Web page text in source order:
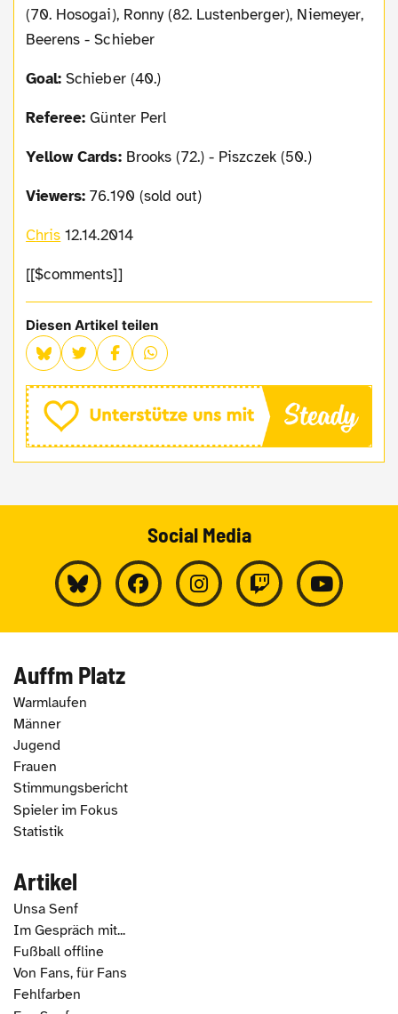
(70. Hosogai), Ronny (82. Lustenberger), Niemeyer,
Beerens - Schieber
Goal: Schieber (40.)
Referee:Günter Perl
Yellow Cards: Brooks (72.) - Piszczek (50.)
Viewers: 76.190 (sold out)
Chris 12.14.2014
[[$comments]]
Diesen Artikel teilen
Social Media
Auffm Platz
Warmlaufen
Männer
Jugend
Frauen
Stimmungsbericht
Spieler im Fokus
Statistik
Artikel
Unsa Senf
Im Gespräch mit...
Fußball offline
Von Fans, für Fans
Fehlfarben